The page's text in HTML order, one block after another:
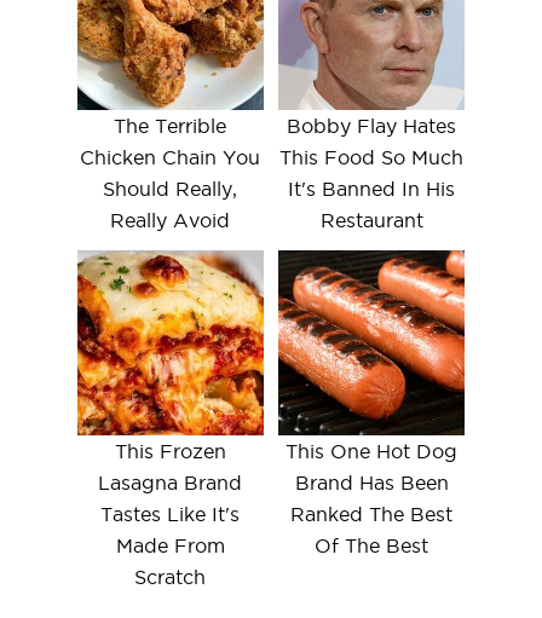
The Terrible
Chicken Chain You
Should Really,
Really Avoid
Bobby Flay Hates
This Food So Much
It's Banned In His
Restaurant
This Frozen
Lasagna Brand
Tastes Like It's
Made From
Scratch
This One Hot Dog
Brand Has Been
Ranked The Best
Of The Best